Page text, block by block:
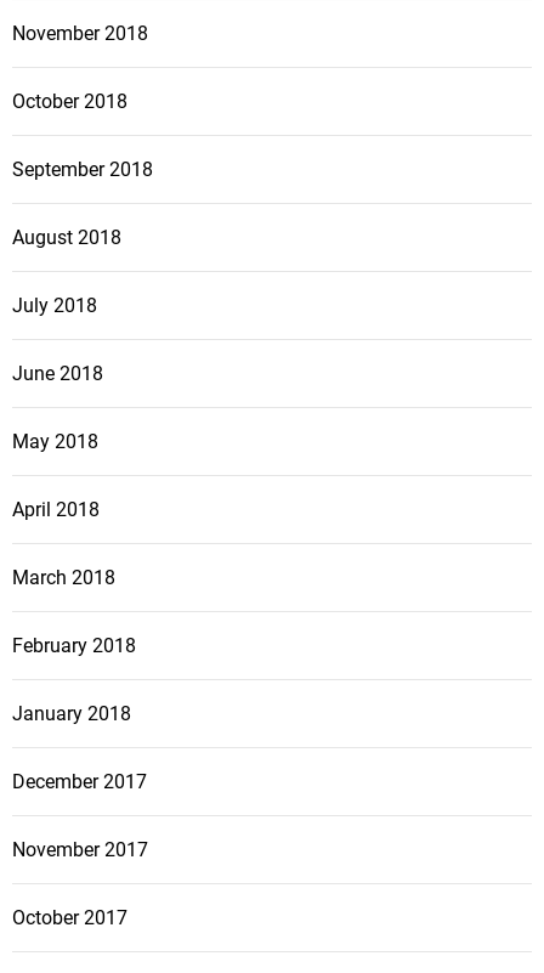
November 2018
October 2018
September 2018
August 2018
July 2018
June 2018
May 2018
April 2018
March 2018
February 2018
January 2018
December 2017
November 2017
October 2017